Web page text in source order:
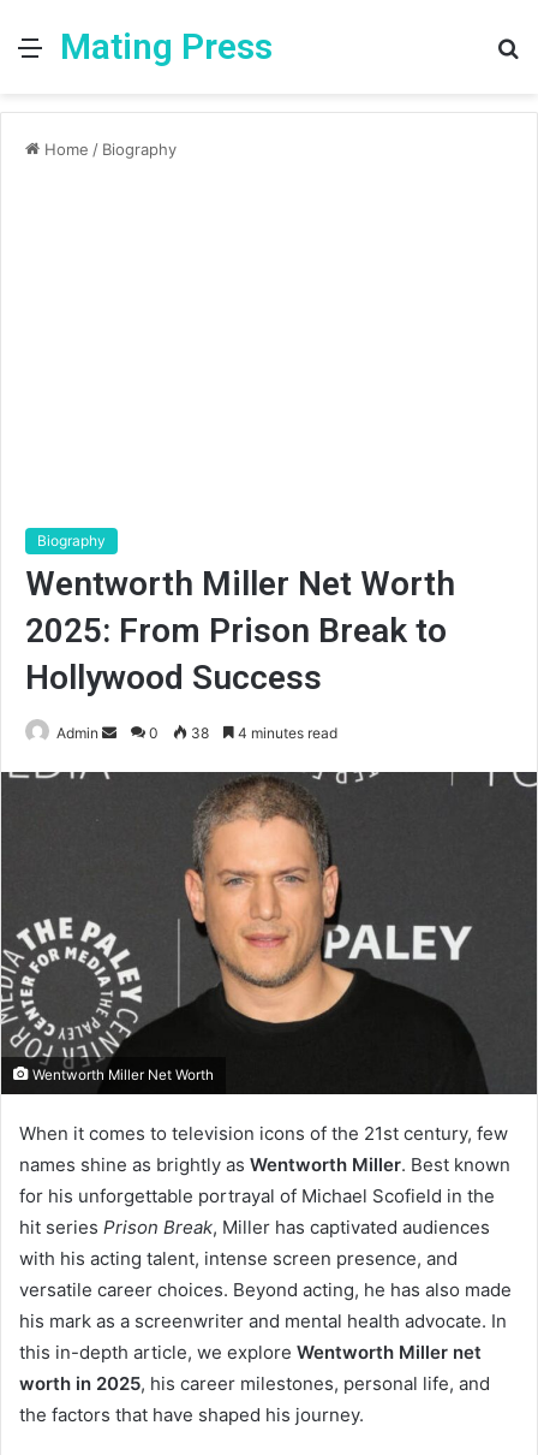
MenuMating Press
Home / Biography
Biography
Wentworth Miller Net Worth
2025: From Prison Break to
Hollywood Success
Admin
Send0 38 4 minutes read
Wentworth Miller Net Worth
When it comes to television icons of the 21st century, few
names shine as brightly as Wentworth Miller. Best known
for his unforgettable portrayal of Michael Scofield in the
hit series Prison Break, Miller has captivated audiences
with his acting talent, intense screen presence, and
versatile career choices. Beyond acting, he has also made
his mark as a screenwriter and mental health advocate. In
this in-depth article, we explore Wentworth Miller net
worth in 2025, his career milestones, personal life, and
the factors that have shaped his journey.